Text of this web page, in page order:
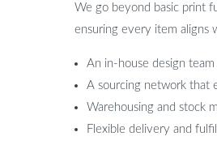
We go beyond basic print
ensuring every item aligns
An in-house design
A sourcing network that
Warehousing and stock
Flexible delivery and